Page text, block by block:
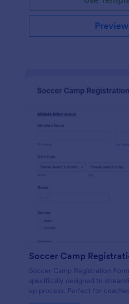
Preview
Soccer Camp
Soccer Camp Registration
specifically designed to
up process. Perfect for